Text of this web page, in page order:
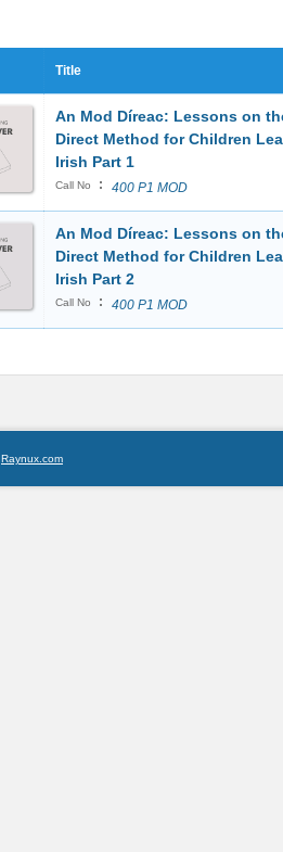
Title
An Mod Díreac: Lessons on
Direct Method for Children
Irish Part 1
Call No : 400 P1 MOD
An Mod Díreac: Lessons on
Direct Method for Children
Irish Part 2
Call No : 400 P1 MOD
Raynux.com